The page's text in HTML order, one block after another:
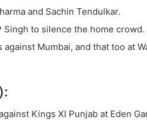
and Sachin Tendulkar.
Singh to silence the home crowd.
Mumbai, and that too at
Kings XI Punjab at Eden